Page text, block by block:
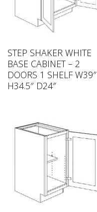
STEP SHAKER WHITE
BASE CABINET – 2
DOORS 1 SHELF W39″
H34.5″ D24″